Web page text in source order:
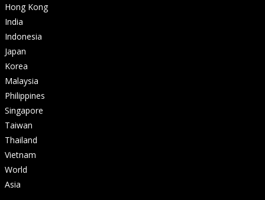
Hong Kong
India
Indonesia
Japan
Korea
Malaysia
Philippines
Singapore
Taiwan
Thailand
Vietnam
World
Asia